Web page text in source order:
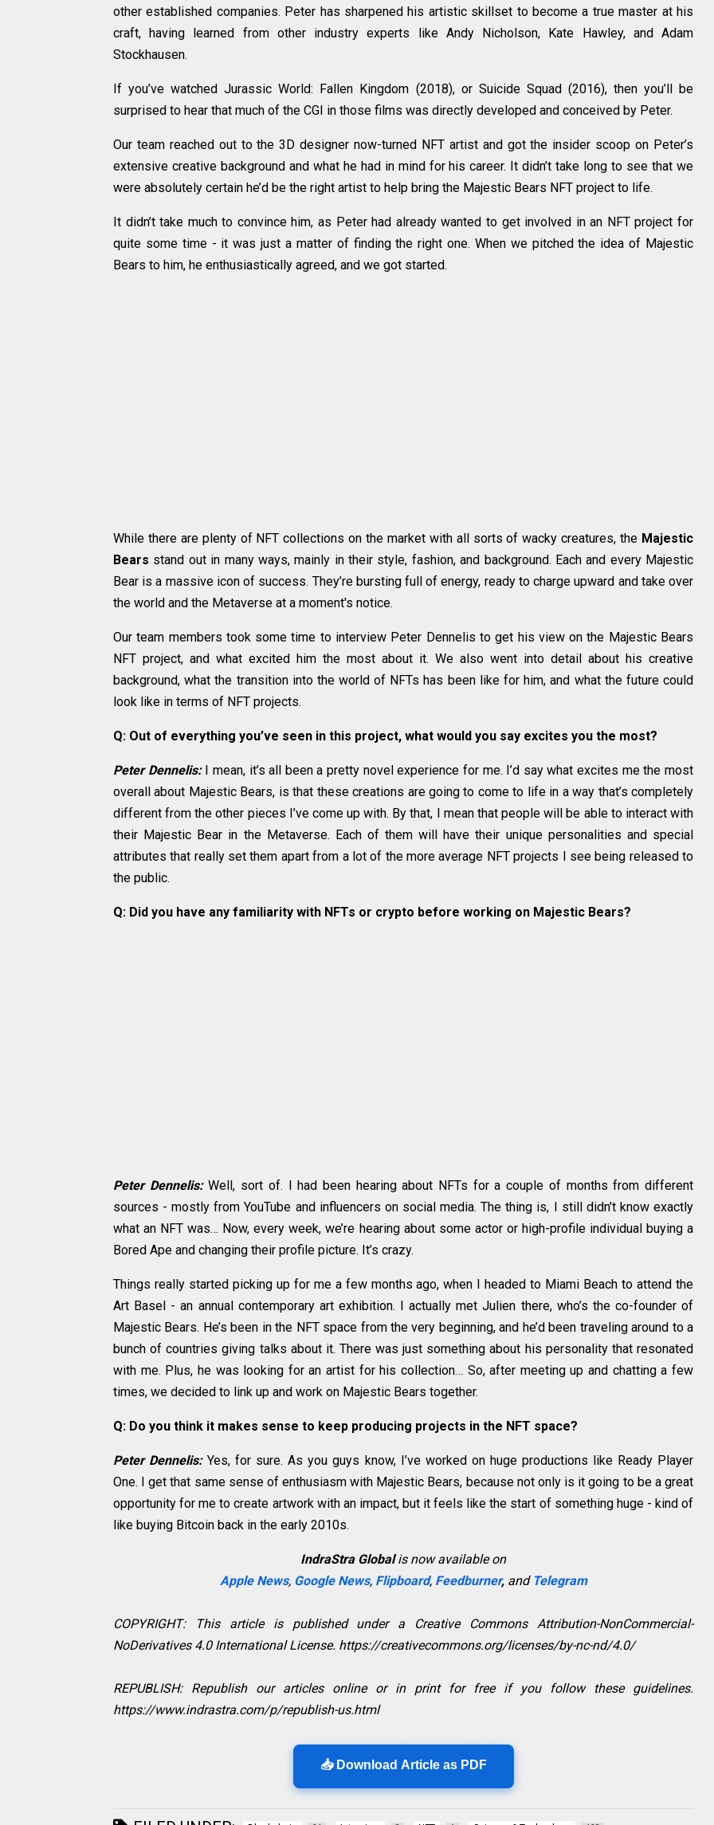
other established companies. Peter has sharpened his artistic skillset to become a true master at his
craft, having learned from other industry experts like Andy Nicholson, Kate Hawley, and Adam
Stockhausen.
If you’ve watched Jurassic World: Fallen Kingdom (2018), or Suicide Squad (2016), then you’ll be
surprised to hear that much of the CGI in those films was directly developed and conceived by Peter.
Our team reached out to the 3D designer now-turned NFT artist and got the insider scoop on Peter’s
extensive creative background and what he had in mind for his career. It didn’t take long to see that we
were absolutely certain he’d be the right artist to help bring the Majestic Bears NFT project to life.
It didn’t take much to convince him, as Peter had already wanted to get involved in an NFT project for
quite some time - it was just a matter of finding the right one. When we pitched the idea of Majestic
Bears to him, he enthusiastically agreed, and we got started.
While there are plenty of NFT collections on the market with all sorts of wacky creatures, the Majestic
Bears stand out in many ways, mainly in their style, fashion, and background. Each and every Majestic
Bear is a massive icon of success. They’re bursting full of energy, ready to charge upward and take over
the world and the Metaverse at a moment's notice.
Our team members took some time to interview Peter Dennelis to get his view on the Majestic Bears
NFT project, and what excited him the most about it. We also went into detail about his creative
background, what the transition into the world of NFTs has been like for him, and what the future could
look like in terms of NFT projects.
Q: Out of everything you’ve seen in this project, what would you say excites you the most?
Peter Dennelis:I mean, it’s all been a pretty novel experience for me. I’d say what excites me the most
overall about Majestic Bears, is that these creations are going to come to life in a way that’s completely
different from the other pieces I’ve come up with. By that, I mean that people will be able to interact with
their Majestic Bear in the Metaverse. Each of them will have their unique personalities and special
attributes that really set them apart from a lot of the more average NFT projects I see being released to
the public.
Q: Did you have any familiarity with NFTs or crypto before working on Majestic Bears?
Peter Dennelis:Well, sort of. I had been hearing about NFTs for a couple of months from different
sources - mostly from YouTube and influencers on social media. The thing is, I still didn’t know exactly
what an NFT was… Now, every week, we’re hearing about some actor or high-profile individual buying a
Bored Ape and changing their profile picture. It’s crazy.
Things really started picking up for me a few months ago, when I headed to Miami Beach to attend the
Art Basel - an annual contemporary art exhibition. I actually met Julien there, who’s the co-founder of
Majestic Bears. He’s been in the NFT space from the very beginning, and he’d been traveling around to a
bunch of countries giving talks about it. There was just something about his personality that resonated
with me. Plus, he was looking for an artist for his collection… So, after meeting up and chatting a few
times, we decided to link up and work on Majestic Bears together.
Q: Do you think it makes sense to keep producing projects in the NFT space?
Peter Dennelis:Yes, for sure. As you guys know, I’ve worked on huge productions like Ready Player
One. I get that same sense of enthusiasm with Majestic Bears, because not only is it going to be a great
opportunity for me to create artwork with an impact, but it feels like the start of something huge - kind of
like buying Bitcoin back in the early 2010s.
IndraStra Globalis now available on
Apple News, Google News, Flipboard, Feedburner,and Telegram
COPYRIGHT: This article is published under a Creative Commons Attribution-NonCommercial-
NoDerivatives 4.0 International License. https://creativecommons.org/licenses/by-nc-nd/4.0/
REPUBLISH: Republish our articles online or in print for free if you follow these guidelines.
https://www.indrastra.com/p/republish-us.html
📥 Download Article as PDF